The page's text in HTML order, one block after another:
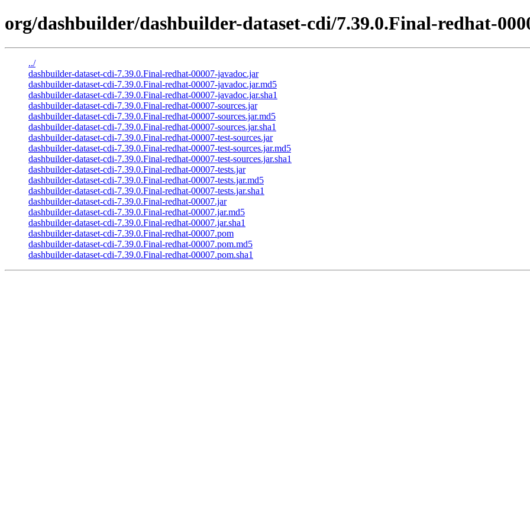
org/dashbuilder/dashbuilder-dataset-cdi/7.39.0.Final-redhat-
../
dashbuilder-dataset-cdi-7.39.0.Final-redhat-00007-javadoc.jar
dashbuilder-dataset-cdi-7.39.0.Final-redhat-00007-javadoc.jar.md5
dashbuilder-dataset-cdi-7.39.0.Final-redhat-00007-javadoc.jar.sha1
dashbuilder-dataset-cdi-7.39.0.Final-redhat-00007-sources.jar
dashbuilder-dataset-cdi-7.39.0.Final-redhat-00007-sources.jar.md5
dashbuilder-dataset-cdi-7.39.0.Final-redhat-00007-sources.jar.sha1
dashbuilder-dataset-cdi-7.39.0.Final-redhat-00007-test-sources.jar
dashbuilder-dataset-cdi-7.39.0.Final-redhat-00007-test-sources.jar.md5
dashbuilder-dataset-cdi-7.39.0.Final-redhat-00007-test-sources.jar.sha1
dashbuilder-dataset-cdi-7.39.0.Final-redhat-00007-tests.jar
dashbuilder-dataset-cdi-7.39.0.Final-redhat-00007-tests.jar.md5
dashbuilder-dataset-cdi-7.39.0.Final-redhat-00007-tests.jar.sha1
dashbuilder-dataset-cdi-7.39.0.Final-redhat-00007.jar
dashbuilder-dataset-cdi-7.39.0.Final-redhat-00007.jar.md5
dashbuilder-dataset-cdi-7.39.0.Final-redhat-00007.jar.sha1
dashbuilder-dataset-cdi-7.39.0.Final-redhat-00007.pom
dashbuilder-dataset-cdi-7.39.0.Final-redhat-00007.pom.md5
dashbuilder-dataset-cdi-7.39.0.Final-redhat-00007.pom.sha1